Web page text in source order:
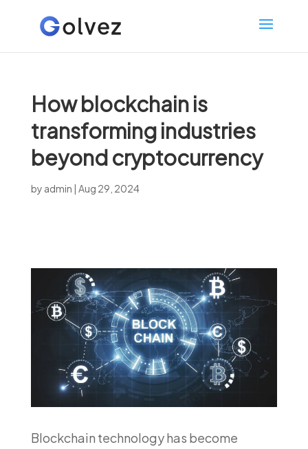
How blockchain is
transforming industries
beyond cryptocurrency
by admin | Aug 29, 2024
Blockchain technology has become